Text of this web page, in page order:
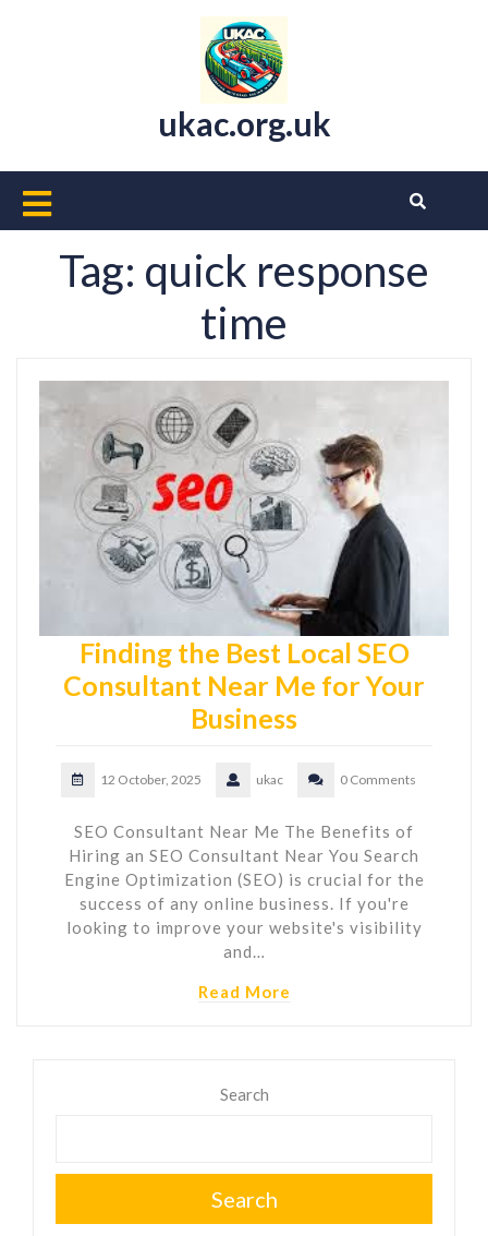
ukac.org.uk
Open
Button
Tag: quick response
time
Finding the Best Local SEO
Consultant Near Me for Your
Business
12 October, 2025 ukac 0 Comments
SEO Consultant Near Me The Benefits of
Hiring an SEO Consultant Near You Search
Engine Optimization (SEO) is crucial for the
success of any online business. If you're
looking to improve your website's visibility
and…
Read More
Search
Search